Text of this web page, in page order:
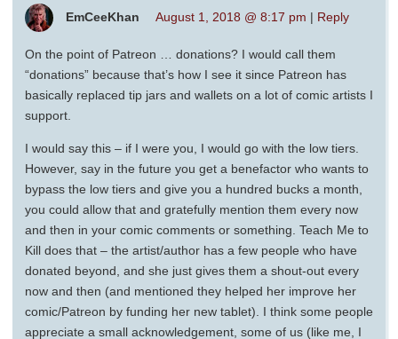
EmCeeKhan August 1, 2018 @ 8:17 pm | Reply
On the point of Patreon … donations? I would call them
“donations” because that’s how I see it since Patreon has
basically replaced tip jars and wallets on a lot of comic artists I
support.
I would say this – if I were you, I would go with the low tiers.
However, say in the future you get a benefactor who wants to
bypass the low tiers and give you a hundred bucks a month,
you could allow that and gratefully mention them every now
and then in your comic comments or something. Teach Me to
Kill does that – the artist/author has a few people who have
donated beyond, and she just gives them a shout-out every
now and then (and mentioned they helped her improve her
comic/Patreon by funding her new tablet). I think some people
appreciate a small acknowledgement, some of us (like me, I